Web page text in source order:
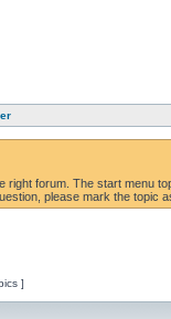
right forum. The start menu
please mark the topic
]